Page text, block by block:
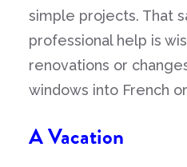
simple projects. That
professional help is
renovations or
windows into French
A Vacation